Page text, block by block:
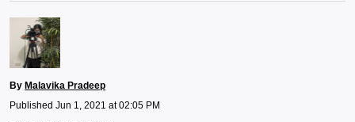
By Malavika Pradeep
Published Jun 1, 2021 at 02:05 PM